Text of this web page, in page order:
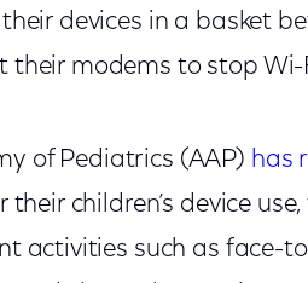
devices in a basket
their modems to stop Wi-
of Pediatrics (AAP) has
children’s device
activities such as face-